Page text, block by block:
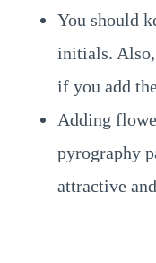
You should
initials.
if you add
Adding
pyrography
attractive